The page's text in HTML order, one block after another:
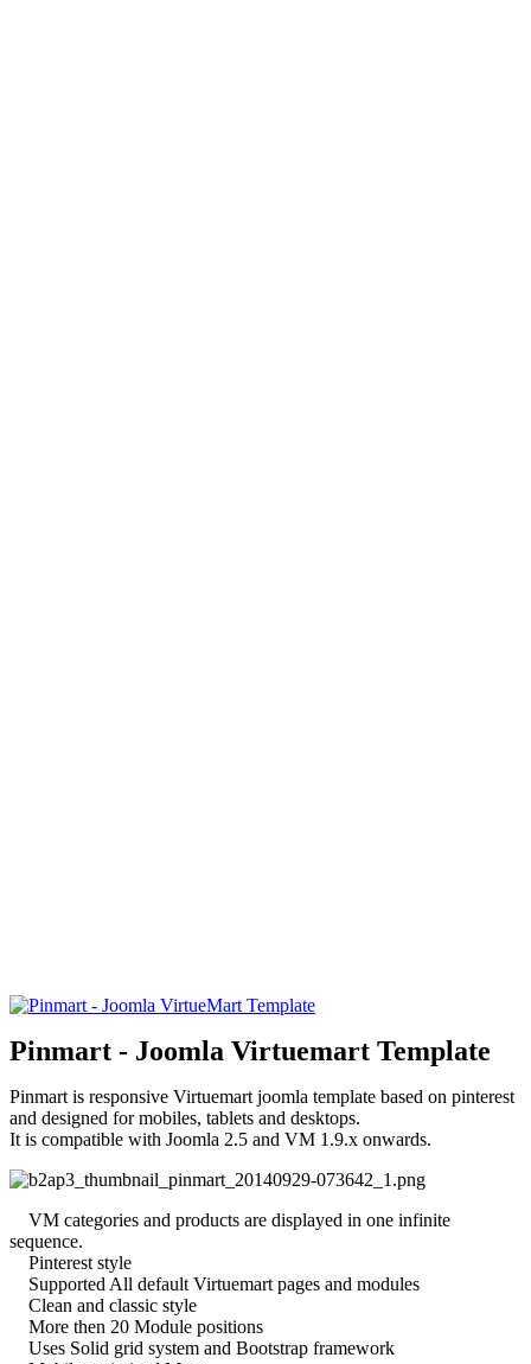
Pinmart - Joomla Virtuemart Template
Pinmart is responsive Virtuemart joomla template based on pinterest
and designed for mobiles, tablets and desktops.
It is compatible with Joomla 2.5 and VM 1.9.x onwards.
VM categories and products are displayed in one infinite
sequence.
Pinterest style
Supported All default Virtuemart pages and modules
Clean and classic style
More then 20 Module positions
Uses Solid grid system and Bootstrap framework